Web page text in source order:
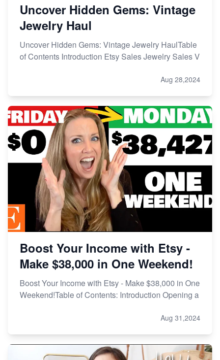
Uncover Hidden Gems: Vintage
Jewelry Haul
Uncover Hidden Gems: Vintage Jewelry HaulTable
of Contents Introduction Etsy Sales Jewelry Sales V
Aug 28,2024
Boost Your Income with Etsy -
Make $38,000 in One Weekend!
Boost Your Income with Etsy - Make $38,000 in One
Weekend!Table of Contents: Introduction Opening a
Aug 31,2024